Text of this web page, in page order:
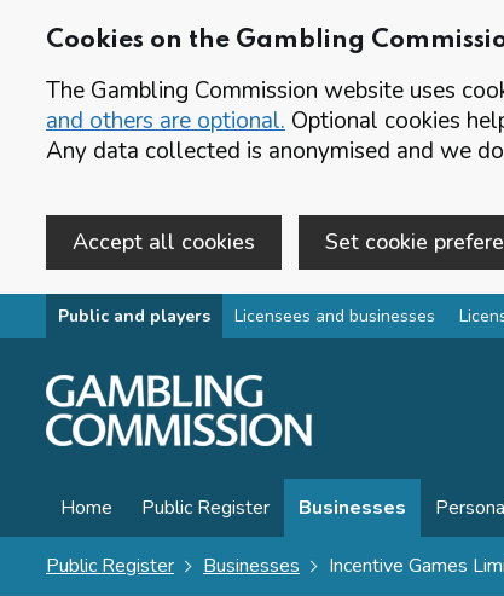
Cookies on the Gambling
The Gambling Commission website uses
and others are optional. Optional cookies
Any data collected is anonymised and we
Accept all cookies Set cookie
Skip to main content
Public and players Licensees and businesses
Home Public Register Businesses
Public Register Businesses Incentive Games